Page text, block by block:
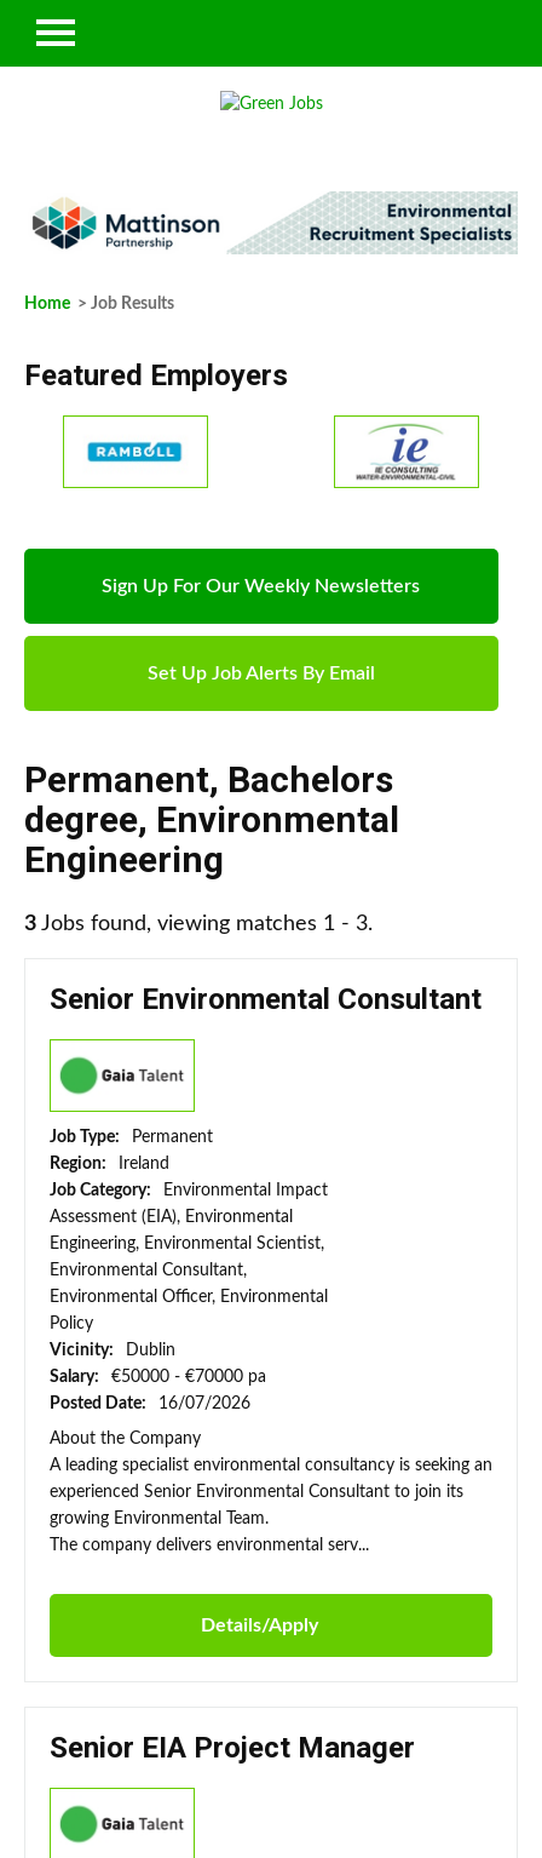
Home > Job Results
Featured Employers
Sign Up For Our Weekly Newsletters
Set Up Job Alerts By Email
Permanent, Bachelors
degree, Environmental
Engineering
3 Jobs found, viewing matches 1 - 3.
Senior Environmental Consultant
Job Type:
Permanent
Region:
Ireland
Job Category:
Environmental Impact
Assessment (EIA), Environmental
Engineering, Environmental Scientist,
Environmental Consultant,
Environmental Officer, Environmental
Policy
Vicinity:
Dublin
Salary:
€50000 - €70000 pa
Posted Date:
16/07/2026
About the Company
A leading specialist environmental consultancy is seeking an
experienced Senior Environmental Consultant to join its
growing Environmental Team.
The company delivers environmental serv...
Details/Apply
Senior EIA Project Manager